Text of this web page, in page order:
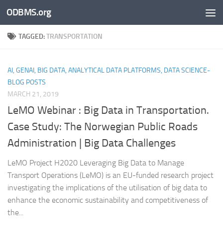
Skip to content
ODBMS.org
TAGGED:TRANSPORTATION
AI, GENAI, BIG DATA, ANALYTICAL DATA PLATFORMS, DATA SCIENCE-
BLOG POSTS
MARCH 21, 2019
LeMO Webinar : Big Data in Transportation.
Case Study: The Norwegian Public Roads
Administration | Big Data Challenges
LeMO Project H2020 Leveraging Big Data to Manage
Transport Operations (LeMO) is an EU-funded research project
investigating the implications of the utilisation of big data to
enhance the economic sustainability and competitiveness of
the...